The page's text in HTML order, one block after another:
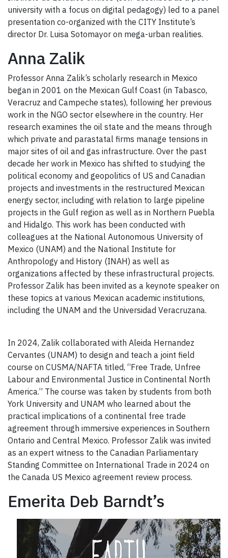
university with a focus on digital pedagogy) led to a panel
presentation co-organized with the CITY Institute’s
director Dr. Luisa Sotomayor on mega-urban realities.
Anna Zalik
Professor Anna Zalik’s scholarly research in Mexico
began in 2001 on the Mexican Gulf Coast (in Tabasco,
Veracruz and Campeche states), following her previous
work in the NGO sector elsewhere in the country. Her
research examines the oil state and the means through
which private and parastatal firms manage tensions in
major sites of oil and gas infrastructure. Over the past
decade her work in Mexico has shifted to studying the
political economy and geopolitics of US and Canadian
projects and investments in the restructured Mexican
energy sector, including with relation to large pipeline
projects in the Gulf region as well as in Northern Puebla
and Hidalgo. This work has been conducted with
colleagues at the National Autonomous University of
Mexico (UNAM) and the National Institute for
Anthropology and History (INAH) as well as
organizations affected by these infrastructural projects.
Professor Zalik has been invited as a keynote speaker on
these topics at various Mexican academic institutions,
including the UNAM and the Universidad Veracruzana.
In 2024, Zalik collaborated with Aleida Hernandez
Cervantes (UNAM) to design and teach a joint field
course on CUSMA/NAFTA titled, “Free Trade, Unfree
Labour and Environmental Justice in Continental North
America.” The course was taken by students from both
York University and UNAM who learned about the
practical implications of a continental free trade
agreement through immersive experiences in Southern
Ontario and Central Mexico. Professor Zalik was invited
as an expert witness to the Canadian Parliamentary
Standing Committee on International Trade in 2024 on
the Canada US Mexico agreement review process.
Emerita Deb Barndt’s